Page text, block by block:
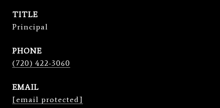
TITLE
Principal
PHONE
(720) 422-3060
EMAIL
[email protected]